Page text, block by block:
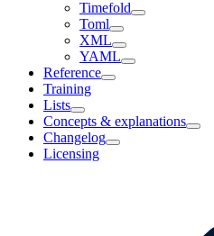
Timefold
Toml
XML
YAML
Reference
Training
Lists
Concepts & explanations
Changelog
Licensing